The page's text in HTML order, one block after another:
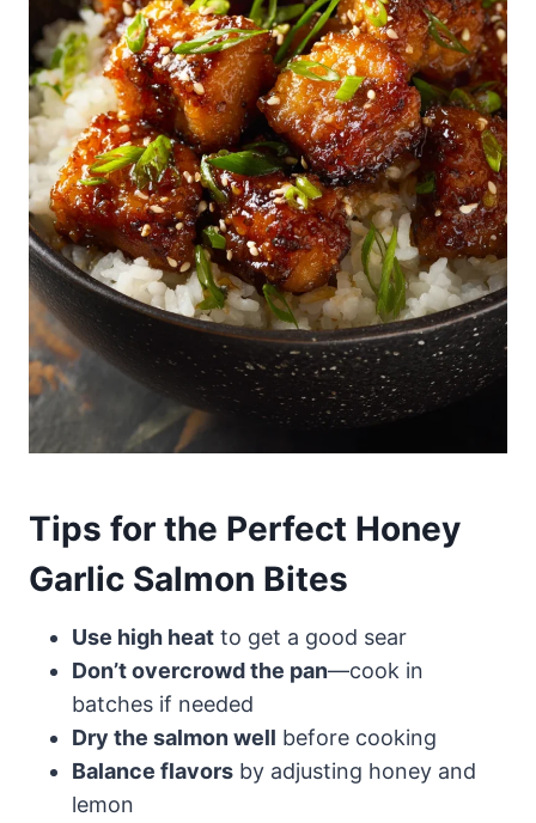
Tips for the Perfect Honey
Garlic Salmon Bites
Use high heat to get a good sear
Don’t overcrowd the pan—cook in
batches if needed
Dry the salmon well before cooking
Balance flavors by adjusting honey and
lemon